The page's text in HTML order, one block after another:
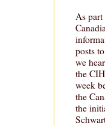
As
posts
we
the
week
the
the